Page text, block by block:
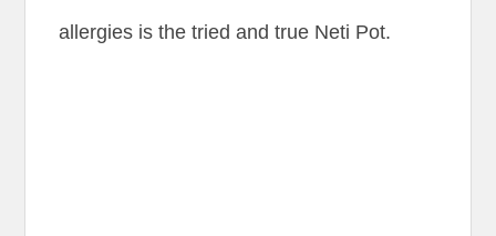
allergies is the tried and true Neti Pot.